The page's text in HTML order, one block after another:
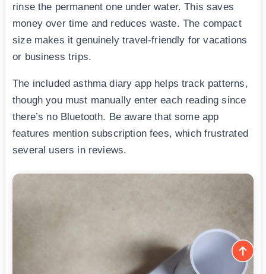
rinse the permanent one under water. This saves
money over time and reduces waste. The compact
size makes it genuinely travel-friendly for vacations
or business trips.
The included asthma diary app helps track patterns,
though you must manually enter each reading since
there’s no Bluetooth. Be aware that some app
features mention subscription fees, which frustrated
several users in reviews.